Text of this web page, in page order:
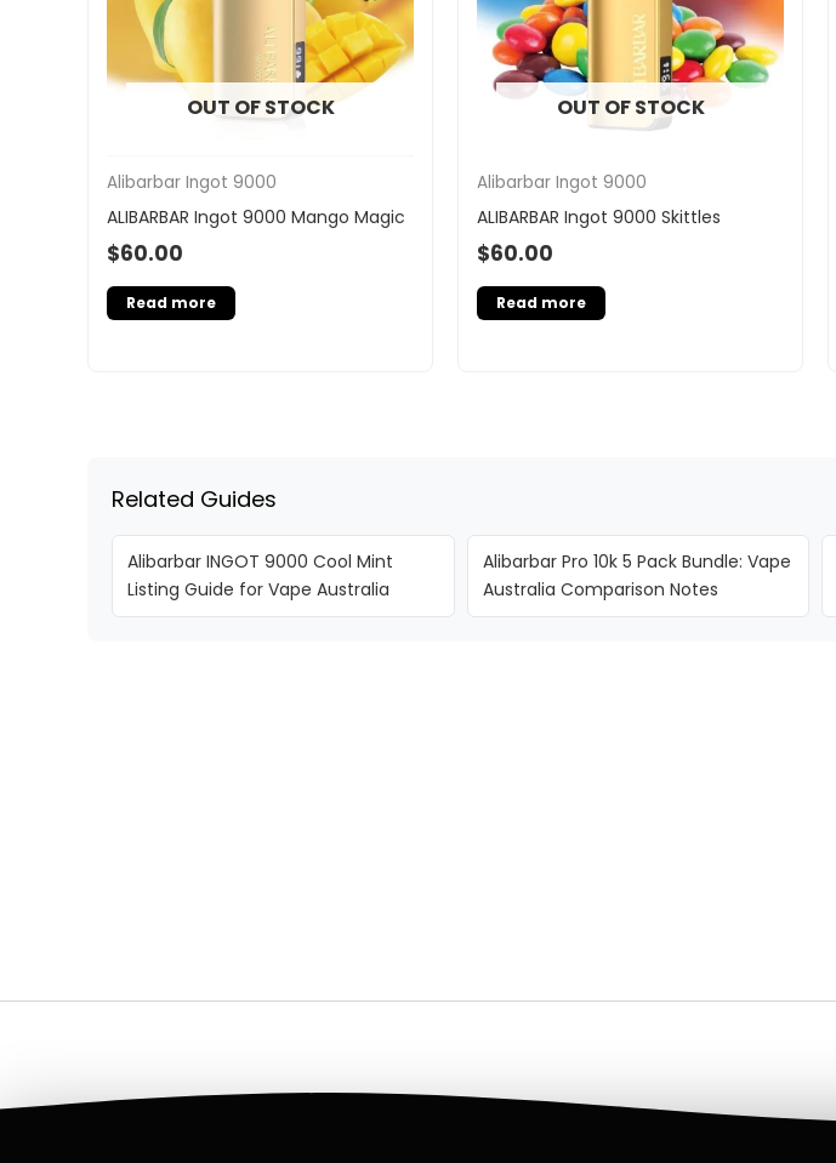
OUT OF STOCK
Alibarbar Ingot 9000
ALIBARBAR Ingot 9000 Mango Magic
$60.00
Read more
OUT OF STOCK
Alibarbar Ingot 9000
ALIBARBAR Ingot 9000 Skittles
$60.00
Read more
Related Guides
Alibarbar INGOT 9000 Cool Mint
Listing Guide for Vape Australia
Alibarbar Pro 10k 5 Pack Bundle: Vape
Australia Comparison Notes